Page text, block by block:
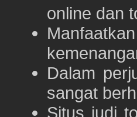
online dan
Dalam
sangat
Situs judi